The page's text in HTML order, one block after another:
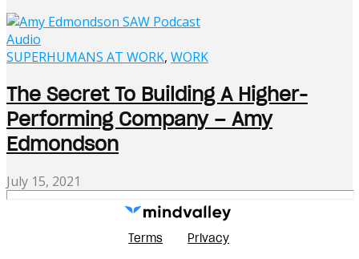
Audio
SUPERHUMANS AT WORK, WORK
The Secret To Building A Higher-
Performing Company – Amy
Edmondson
July 15, 2021
Terms Privacy